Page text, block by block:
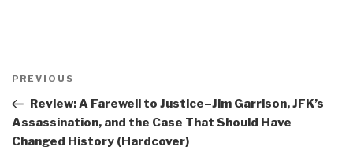
navigation
Previous
Post
PREVIOUS
Review: A Farewell to Justice–Jim Garrison, JFK’s
Assassination, and the Case That Should Have
Changed History (Hardcover)